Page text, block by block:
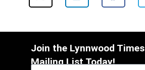
Join the Lynnwood Times
Mailing List Today!